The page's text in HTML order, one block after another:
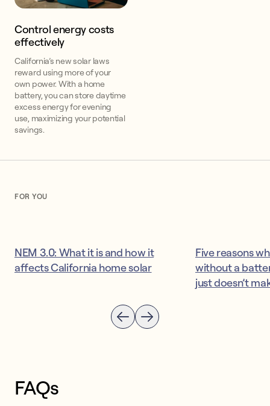
Control energy costs
effectively
California’s new solar laws
reward using more of your
own power. With a home
battery, you can store daytime
excess energy for evening
use, maximizing your potential
savings.
FOR YOU
NEM 3.0: What it is and how it
affects California home solar
Five reasons
without a
just doesn’t
FAQs